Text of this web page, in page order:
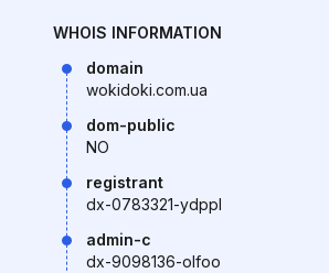
WHOIS INFORMATION
domain
wokidoki.com.ua
dom-public
NO
registrant
dx-0783321-ydppl
admin-c
dx-9098136-olfoo